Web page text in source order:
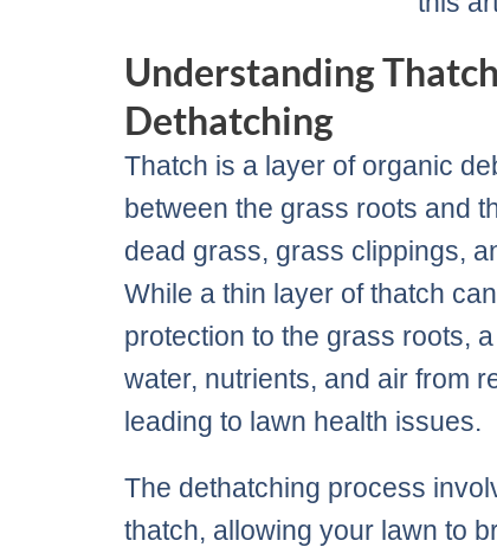
Understanding
Dethatching
Thatch is a layer of organic
between the grass roots and
dead grass, grass clippings,
While a thin layer of thatch
protection to the grass roots,
water, nutrients, and air from
leading to lawn health issues.
The dethatching process
thatch, allowing your lawn to